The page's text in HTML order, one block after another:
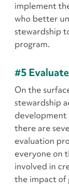
implement
who better
stewardship
program.
#5
On the
stewardship
there are
evaluation
everyone on
involved in
the impact of